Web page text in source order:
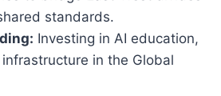
standards.
Investing in AI education,
in the Global